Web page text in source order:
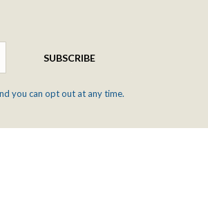
SUBSCRIBE
you can opt out at any time.